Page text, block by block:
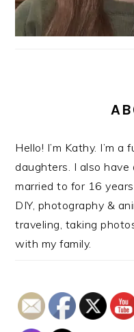
Hello! I’m Kathy. I’m
daughters. I also have
married to for 16
DIY, photography &
traveling, taking
with my family.